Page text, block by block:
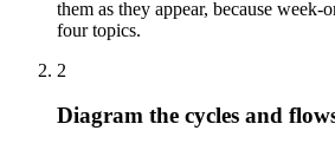
them as they appear, because week-
four topics.
2
Diagram the cycles and